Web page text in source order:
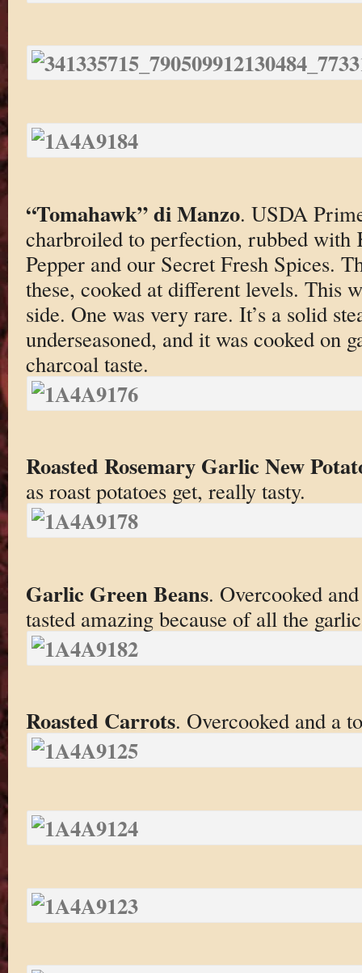
“Tomahawk” di Manzo. USDA
charbroiled to perfection, rubbed with
Pepper and our Secret Fresh Spices.
these, cooked at different levels. This
side. One was very rare. It’s a solid
underseasoned, and it was cooked on
charcoal taste.
Roasted Rosemary Garlic New
as roast potatoes get, really tasty.
Garlic Green Beans. Overcooked
tasted amazing because of all the
Roasted Carrots. Overcooked and a